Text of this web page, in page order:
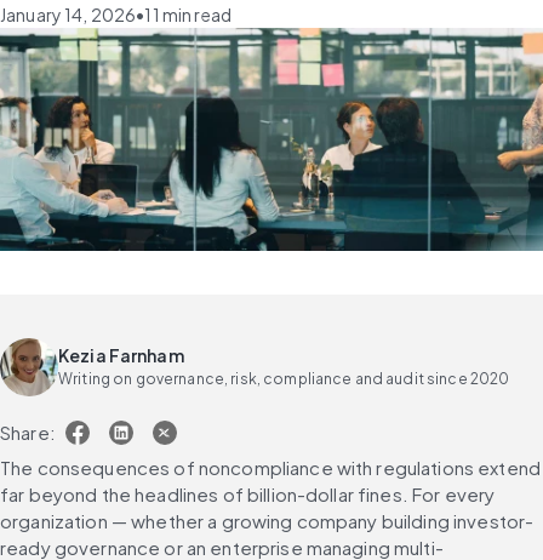
January 14, 2026•11 min read
Kezia Farnham
Writing on governance, risk, compliance and audit since 2020
Share:
The consequences of noncompliance with regulations extend
far beyond the headlines of billion-dollar fines. For every
organization — whether a growing company building investor-
ready governance or an enterprise managing multi-